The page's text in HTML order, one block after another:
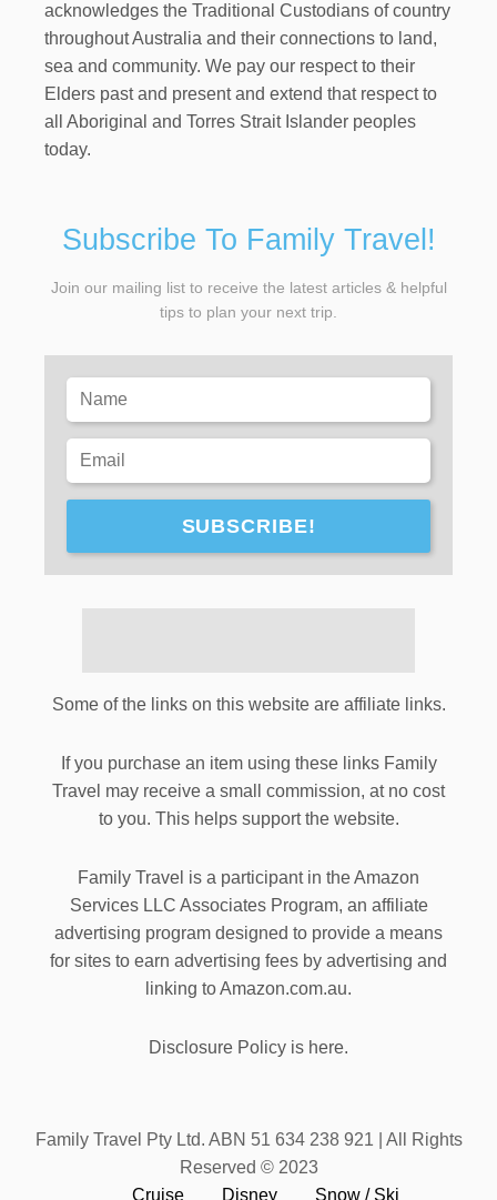
acknowledges the Traditional Custodians of country
throughout Australia and their connections to land,
sea and community. We pay our respect to their
Elders past and present and extend that respect to
all Aboriginal and Torres Strait Islander peoples
today.
Subscribe To Family Travel!
Join our mailing list to receive the latest articles & helpful
tips to plan your next trip.
SUBSCRIBE!
Some of the links on this website are affiliate links.
If you purchase an item using these links Family
Travel may receive a small commission, at no cost
to you. This helps support the website.
Family Travel is a participant in the Amazon
Services LLC Associates Program, an affiliate
advertising program designed to provide a means
for sites to earn advertising fees by advertising and
linking to Amazon.com.au.
Disclosure Policy is here.
Family Travel Pty Ltd. ABN 51 634 238 921 | All Rights
Reserved © 2023
Cruise
Disney Snow / Ski